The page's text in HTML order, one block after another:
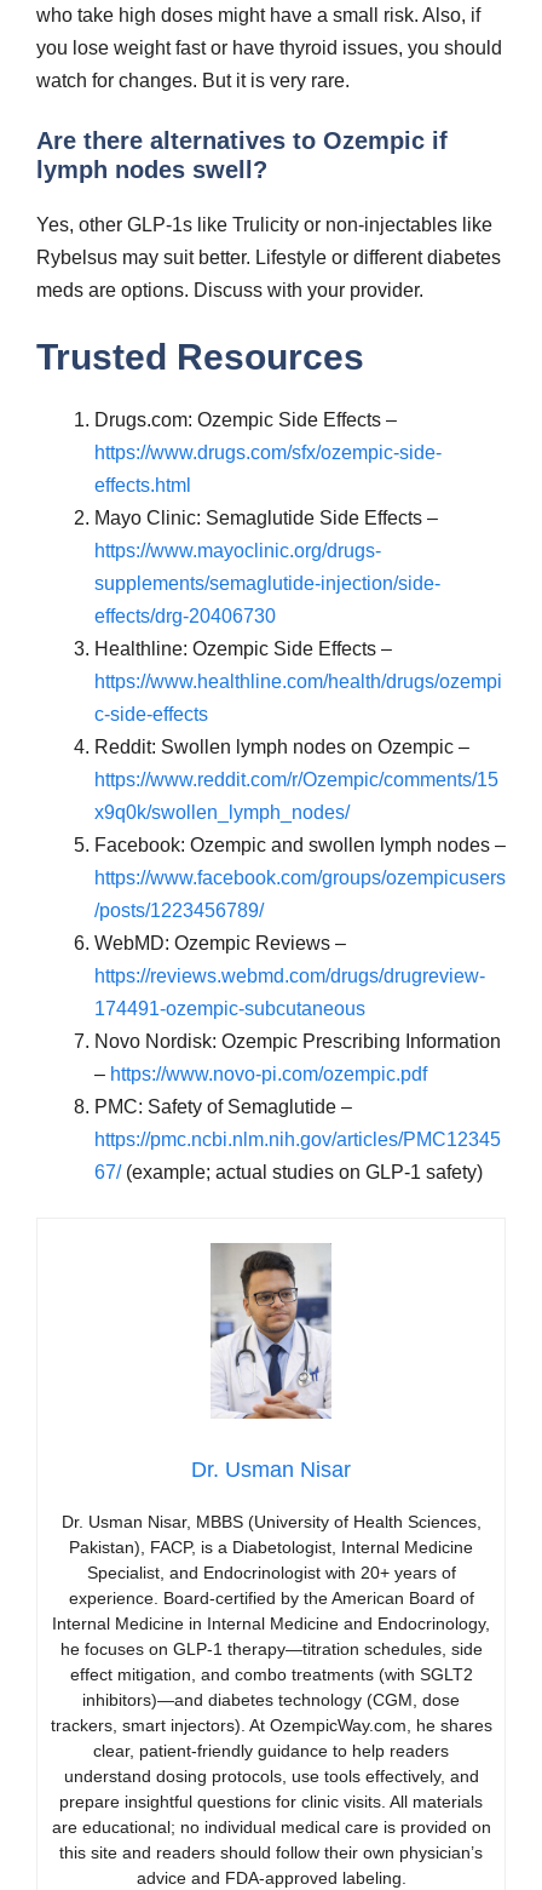
who take high doses might have a small risk. Also, if
you lose weight fast or have thyroid issues, you should
watch for changes. But it is very rare.
Are there alternatives to Ozempic if
lymph nodes swell?
Yes, other GLP-1s like Trulicity or non-injectables like
Rybelsus may suit better. Lifestyle or different diabetes
meds are options. Discuss with your provider.
Trusted Resources
Drugs.com: Ozempic Side Effects –
https://www.drugs.com/sfx/ozempic-side-
effects.html
Mayo Clinic: Semaglutide Side Effects –
https://www.mayoclinic.org/drugs-
supplements/semaglutide-injection/side-
effects/drg-20406730
Healthline: Ozempic Side Effects –
https://www.healthline.com/health/drugs/ozempi
c-side-effects
Reddit: Swollen lymph nodes on Ozempic –
https://www.reddit.com/r/Ozempic/comments/15
x9q0k/swollen_lymph_nodes/
Facebook: Ozempic and swollen lymph nodes –
https://www.facebook.com/groups/ozempicusers
/posts/1223456789/
WebMD: Ozempic Reviews –
https://reviews.webmd.com/drugs/drugreview-
174491-ozempic-subcutaneous
Novo Nordisk: Ozempic Prescribing Information
– https://www.novo-pi.com/ozempic.pdf
PMC: Safety of Semaglutide –
https://pmc.ncbi.nlm.nih.gov/articles/PMC12345
67/ (example; actual studies on GLP-1 safety)
Dr. Usman Nisar
Dr. Usman Nisar, MBBS (University of Health Sciences,
Pakistan), FACP, is a Diabetologist, Internal Medicine
Specialist, and Endocrinologist with 20+ years of
experience. Board-certified by the American Board of
Internal Medicine in Internal Medicine and Endocrinology,
he focuses on GLP-1 therapy—titration schedules, side
effect mitigation, and combo treatments (with SGLT2
inhibitors)—and diabetes technology (CGM, dose
trackers, smart injectors). At OzempicWay.com, he shares
clear, patient-friendly guidance to help readers
understand dosing protocols, use tools effectively, and
prepare insightful questions for clinic visits. All materials
are educational; no individual medical care is provided on
this site and readers should follow their own physician’s
advice and FDA-approved labeling.